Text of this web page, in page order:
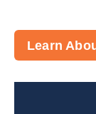
Learn